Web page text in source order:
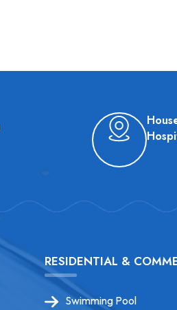
RESIDENTIAL &
Swimming Pool